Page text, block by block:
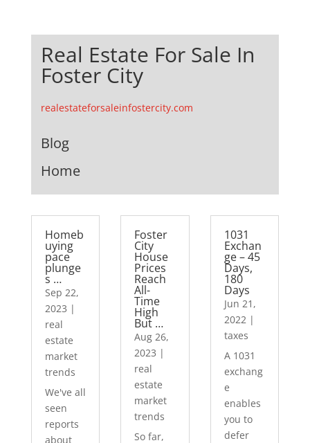
Real Estate For Sale In
Foster City
realestateforsaleinfostercity.com
Blog
Home
Homeb
uying
pace
plunge
s …
Sep 22,
2023 |
real
estate
market
trends
We've all
seen
reports
about
Foster
City
House
Prices
Reach
All-
Time
High
But …
Aug 26,
2023 |
real
estate
market
trends
So far,
1031
Exchan
ge – 45
Days,
180
Days
Jun 21,
2022|
taxes
A 1031
exchang
e
enables
you to
defer